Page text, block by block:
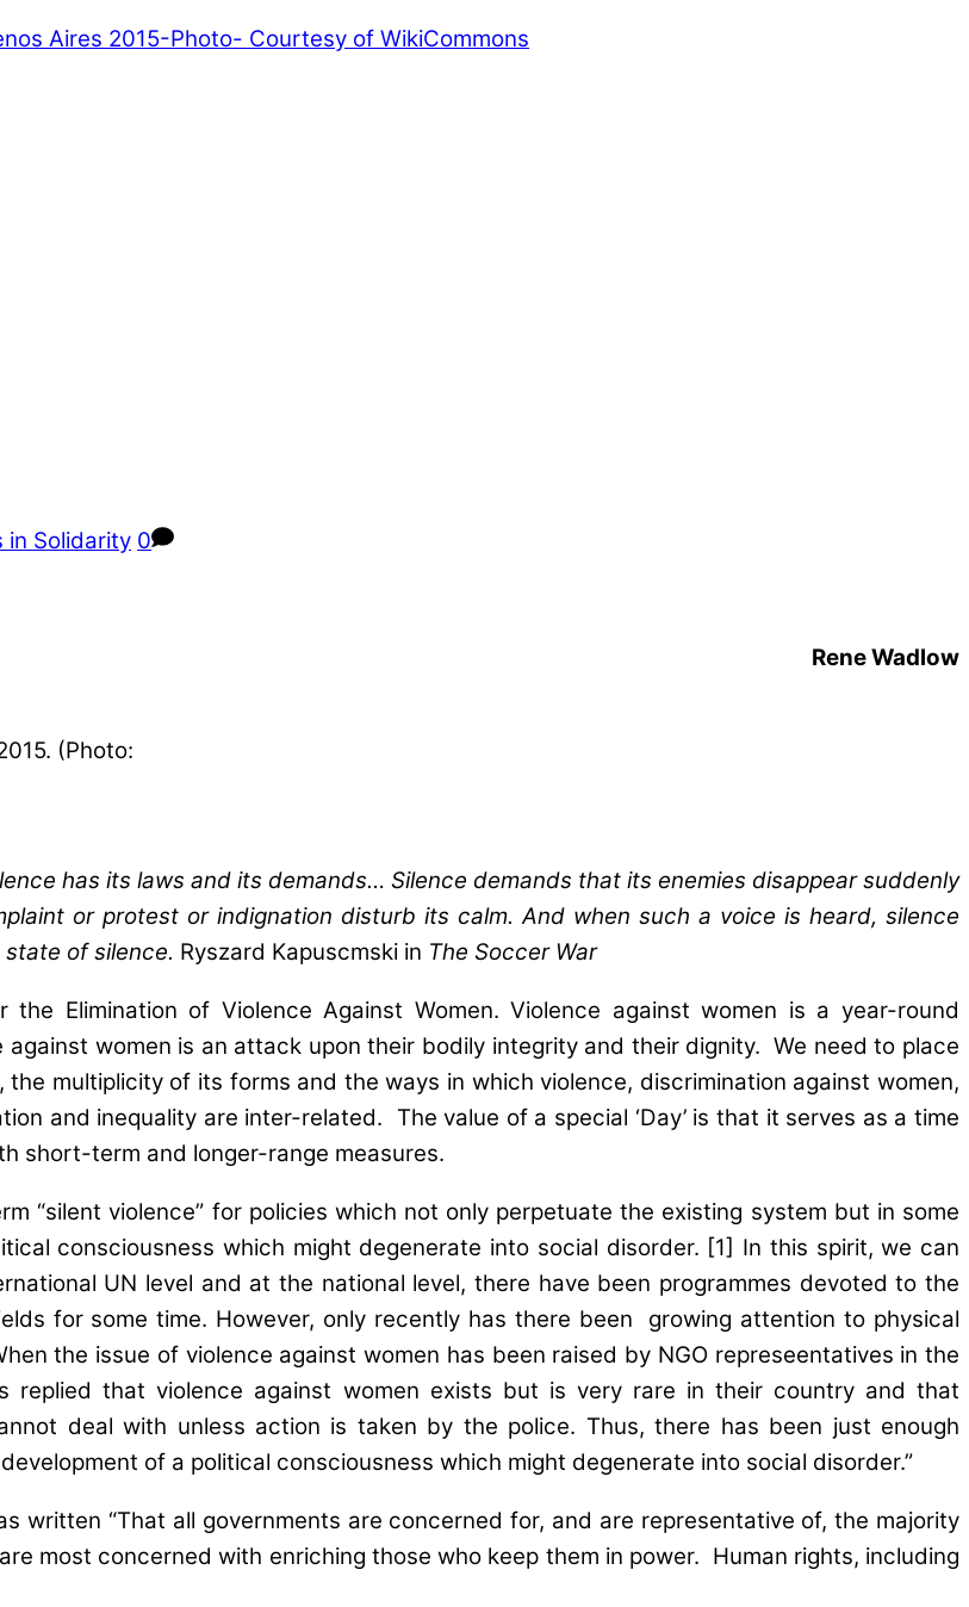
in Solidarity 0
Rene Wadlow
(Photo:
has its laws and its demands… Silence demands that its enemies disappear suddenly
or protest or indignation disturb its calm. And when such a voice is heard, silence
of silence. Ryszard Kapuscmski in The Soccer War
Elimination of Violence Against Women. Violence against women is a year-round
women is an attack upon their bodily integrity and their dignity. We need to place
multiplicity of its forms and the ways in which violence, discrimination against women,
and inequality are inter-related. The value of a special ‘Day’ is that it serves as a time
short-term and longer-range measures.
“silent violence” for policies which not only perpetuate the existing system but in some
consciousness which might degenerate into social disorder. [1] In this spirit, we can
UN level and at the national level, there have been programmes devoted to the
for some time. However, only recently has there been growing attention to physical
the issue of violence against women has been raised by NGO represeentatives in the
replied that violence against women exists but is very rare in their country and that
deal with unless action is taken by the police. Thus, there has been just enough
of a political consciousness which might degenerate into social disorder.”
written “That all governments are concerned for, and are representative of, the majority
most concerned with enriching those who keep them in power. Human rights, including